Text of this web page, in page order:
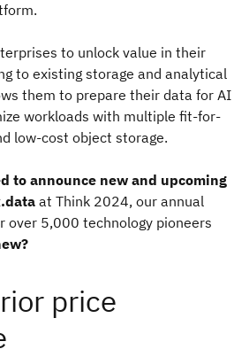
to unlock value in their
to existing storage and analytical
them to prepare their data for AI
workloads with multiple fit-for-
low-cost object storage.
to announce new and upcoming
at Think 2024, our annual
over 5,000 technology pioneers
price